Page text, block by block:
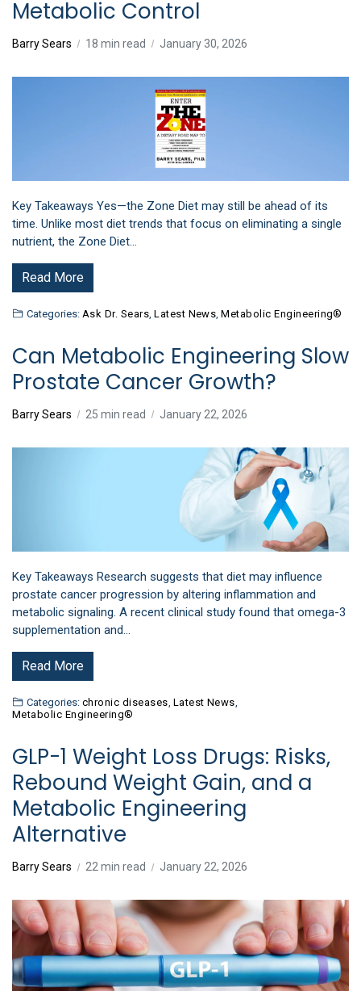
Metabolic Control
Barry Sears 18 min read January 30, 2026
Key Takeaways Yes—the Zone Diet may still be ahead of its
time. Unlike most diet trends that focus on eliminating a single
nutrient, the Zone Diet…
Read More
Categories: Ask Dr. Sears ,Latest News ,Metabolic Engineering®
Can Metabolic Engineering Slow
Prostate Cancer Growth?
Barry Sears 25 min read January 22, 2026
Key Takeaways Research suggests that diet may influence
prostate cancer progression by altering inflammation and
metabolic signaling. A recent clinical study found that omega-3
supplementation and…
Read More
Categories: chronic diseases, Latest News,
Metabolic Engineering®
GLP-1 Weight Loss Drugs: Risks,
Rebound Weight Gain, and a
Metabolic Engineering
Alternative
Barry Sears 22 min read January 22, 2026